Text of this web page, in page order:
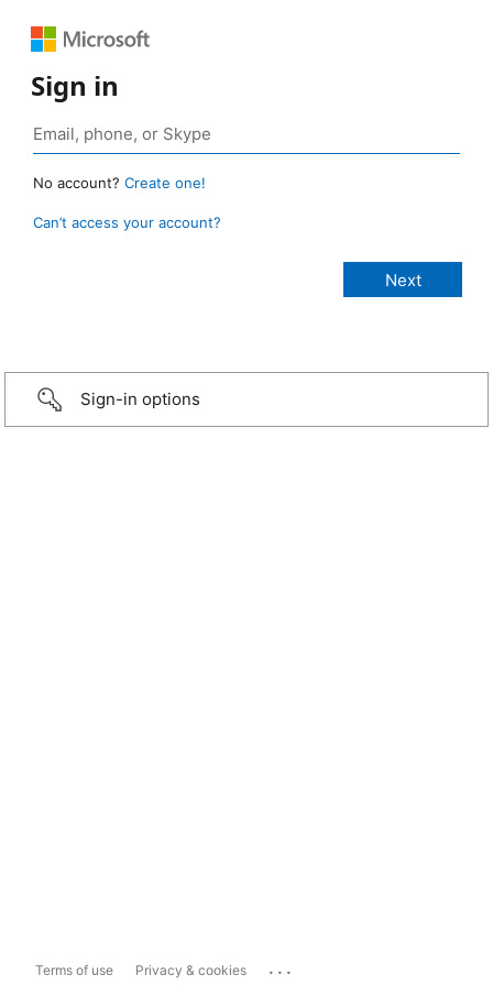
Sign in
No account? Create one!
Can’t access your account?
Sign-in options
Terms of use Privacy & cookies ...